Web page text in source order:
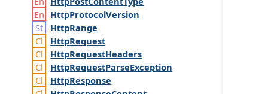
HttpProtocolVersion
HttpRange
HttpRequest
HttpRequestHeaders
HttpRequestParseException
HttpResponse